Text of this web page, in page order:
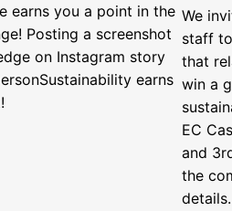
earns you a point in the
Posting a screenshot
on Instagram story
earns
We
staff
that
win a
EC
and
the
details.